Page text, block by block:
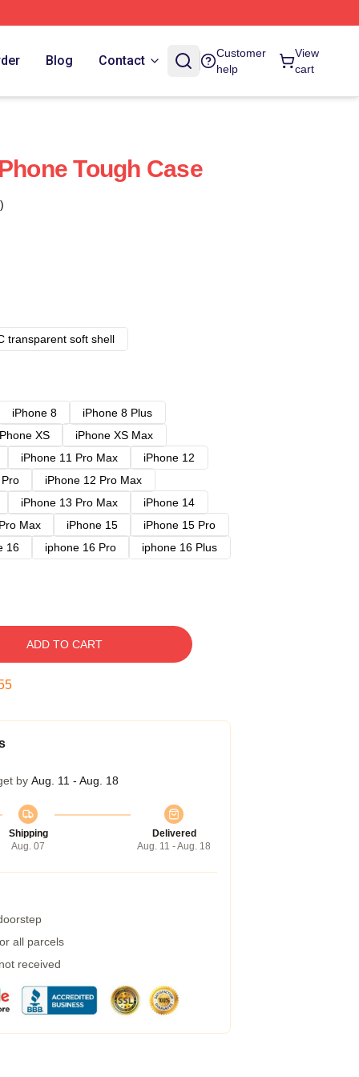
Blog Contact
Customer
help
View
cart
Tough Case
transparent soft shell
iPhone 8
iPhone 8 Plus
XS
iPhone XS Max
iPhone 11 Pro Max
iPhone 12
iPhone 12 Pro Max
iPhone 13 Pro Max
iPhone 14
Max iPhone 15
iPhone 15 Pro
16 iphone 16 Pro
iphone 16 Plus
ADD TO CART
by Aug. 11 - Aug. 18
Shipping
Aug. 07
Delivered
Aug. 11 - Aug. 18
all parcels
received